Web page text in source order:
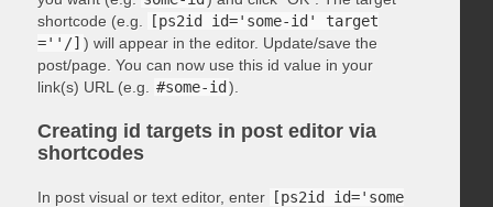
shortcode (e.g.
[ps2id id='some-id' target
=''/] ) will appear in the editor. Update/save the
post/page. You can now use this id value in your
link(s) URL (e.g.
#some-id ).
Creating id targets in post editor via
shortcodes
In post visual or text editor, enter
[ps2id id='some